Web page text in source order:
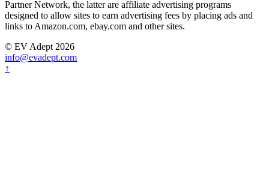
Partner Network, the latter are affiliate advertising programs
designed to allow sites to earn advertising fees by placing ads and
links to Amazon.com, ebay.com and other sites.
© EV Adept 2026
info@evadept.com
↑